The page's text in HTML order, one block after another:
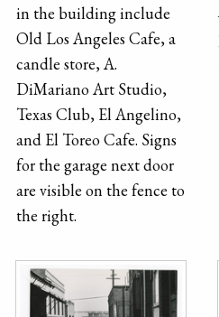
in the building include
Old Los Angeles Cafe, a
candle store, A.
DiMariano Art Studio,
Texas Club, El Angelino,
and El Toreo Cafe. Signs
for the garage next door
are visible on the fence to
the right.